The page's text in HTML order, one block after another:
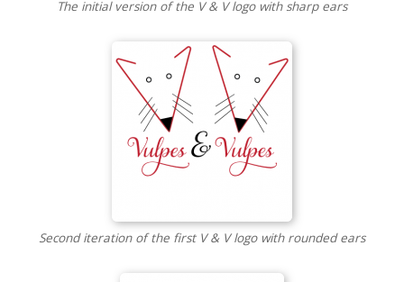
The initial version of the V & V logo with sharp ears
Second iteration of the first V & V logo with rounded ears